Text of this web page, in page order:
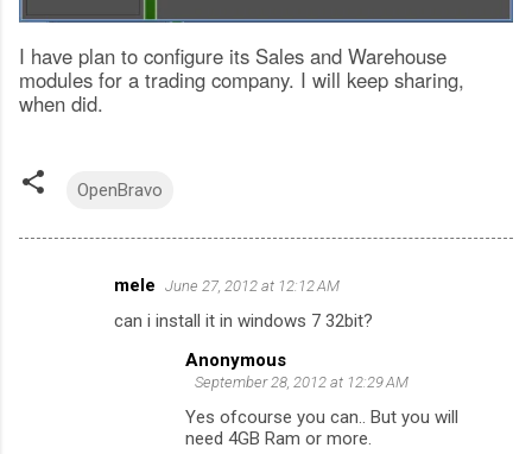
I have plan to configure its Sales and Warehouse
modules for a trading company. I will keep sharing,
when did.
OpenBravo
mele June 27, 2012 at 12:12 AM
can i install it in windows 7 32bit?
Anonymous
September 28, 2012 at 12:29 AM
Yes ofcourse you can.. But you will
need 4GB Ram or more.